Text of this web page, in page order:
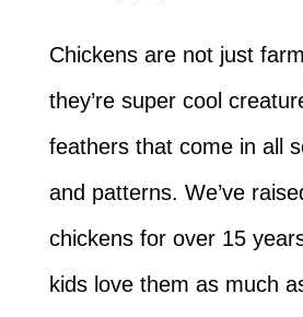
Chickens are not just
they’re super cool
feathers that come in all
and patterns. We’ve
chickens for over 15
kids love them as much